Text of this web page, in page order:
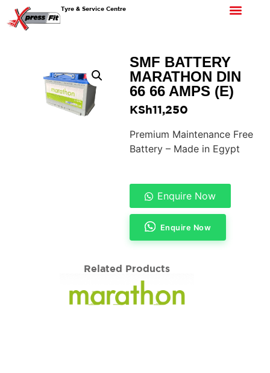
Tyre & Service Centre
SMF BATTERY
MARATHON DIN
66 66 AMPS (E)
KSh11,250
Premium Maintenance Free
Battery – Made in Egypt
Enquire Now
Enquire Now
Related Products